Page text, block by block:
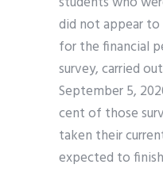
did not appear
for the financial
survey, carried
September 5,
cent of those
taken their
expected to